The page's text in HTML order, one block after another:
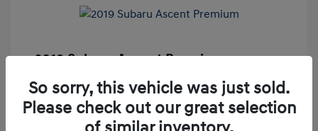
2019 Subaru Ascent Premium
Market Price
$20,335
Dealer Discount
-$1,679
So sorry, this vehicle was just sold.
Please check out our great selection